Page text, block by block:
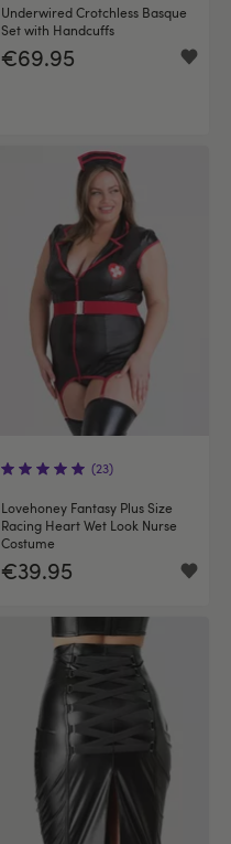
Underwired Crotchless Basque
Set with Handcuffs
€69.95
(23)
Lovehoney Fantasy Plus Size
Racing Heart Wet Look Nurse
Costume
€39.95